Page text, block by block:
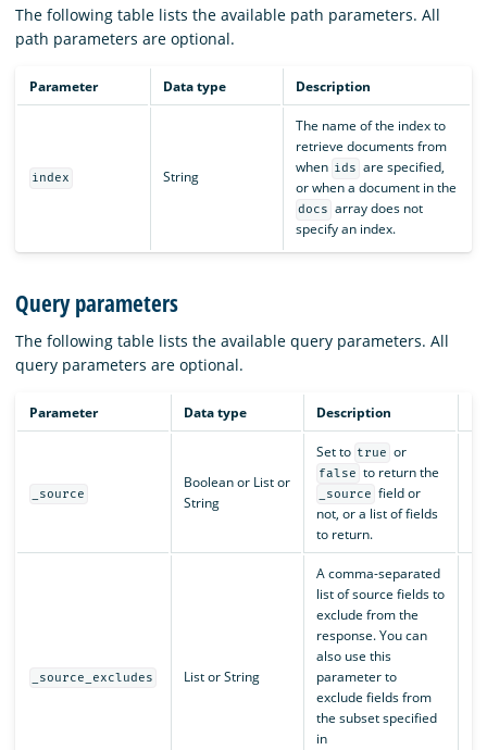
The following table lists the available path parameters. All
path parameters are optional.
Parameter Data type Description
index String
The name of the index to
retrieve documents from
when ids are specified,
or when a document in the
docs array does not
specify an index.
Query parameters
The following table lists the available query parameters. All
query parameters are optional.
Parameter Data type Description
_source
Boolean or List or
String
Set to true or
false to return the
_source field or
not, or a list of fields
to return.
_source_excludes List or String
A comma-separated
list of source fields to
exclude from the
response. You can
also use this
parameter to
exclude fields from
the subset specified
in